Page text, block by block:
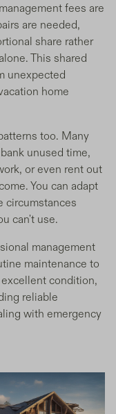
fees are
are needed,
share rather
This shared
unexpected
home
too. Many
unused time,
or even rent out
You can adapt
circumstances
can't use.
management
maintenance to
condition,
reliable
with emergency